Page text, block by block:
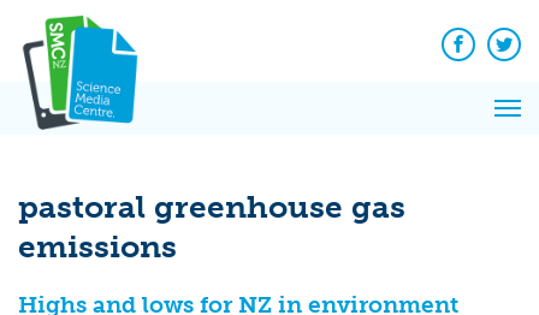
content
Facebook
pastoral greenhouse gas
emissions
Highs and lows for NZ in environment
News